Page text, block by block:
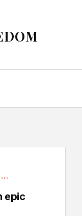
Littler beats Humphries in epic Premier League final
epic